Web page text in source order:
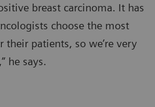
breast carcinoma. It has
choose the most
their patients, so we’re very
he says.